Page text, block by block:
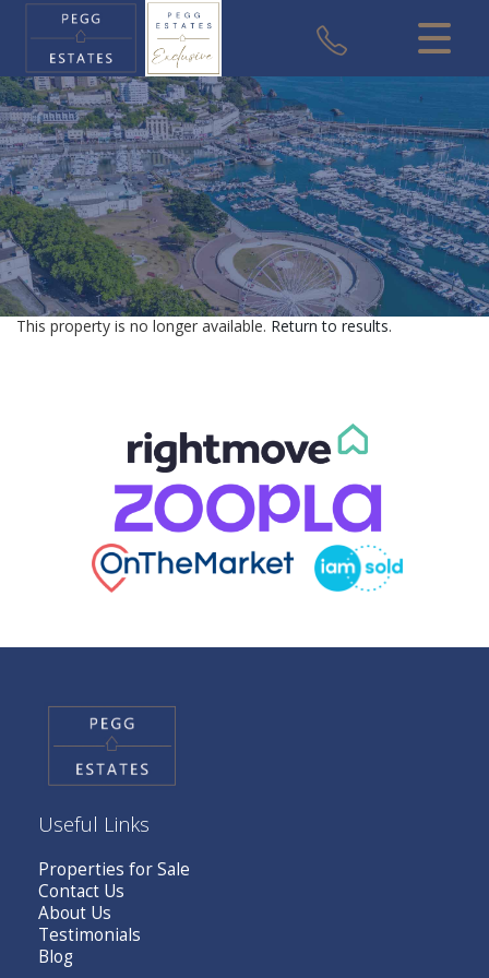
CLOSE MENU
HOME
SALES
VALUATION
REGISTER
ABOUT US
CONTACT US
This property is no longer available. Return to results.
Useful Links
Properties for Sale
Contact Us
About Us
Testimonials
Blog